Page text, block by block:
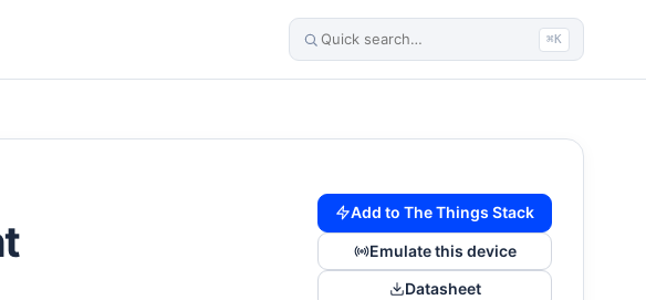
⌘K
Add to The Things Stack
Emulate this device
Datasheet